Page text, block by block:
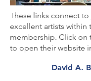
These links connect
excellent artists within
membership. Click on
to open their website
David A.